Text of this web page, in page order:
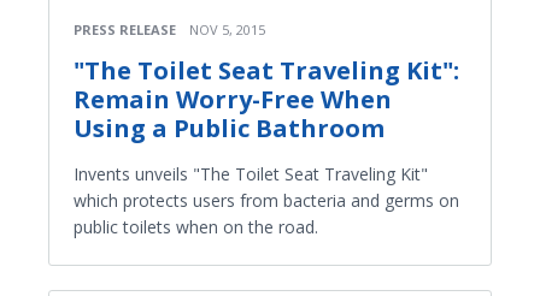
PRESS RELEASE NOV 5, 2015
"The Toilet Seat Traveling Kit":
Remain Worry-Free When
Using a Public Bathroom
Invents unveils "The Toilet Seat Traveling Kit"
which protects users from bacteria and germs on
public toilets when on the road.